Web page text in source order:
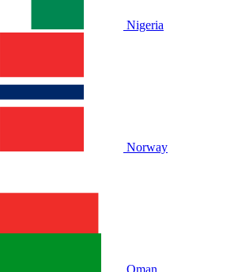
Nigeria
Norway
Oman